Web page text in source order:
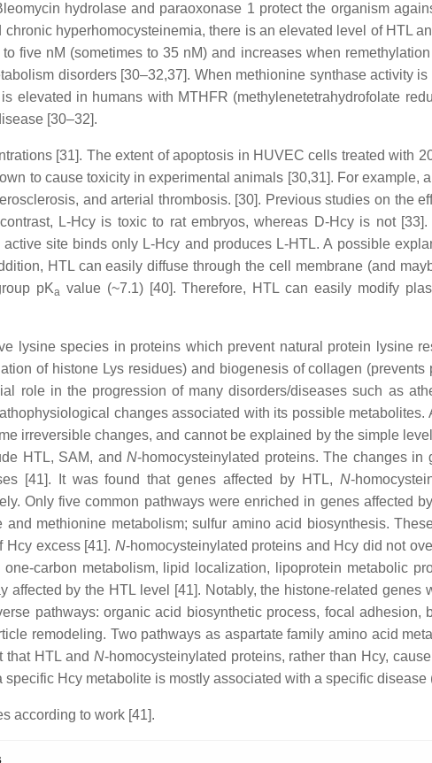
hydrolase and paraoxonase 1 protect the organism
hyperhomocysteinemia, there is an elevated level of HTL
five nM (sometimes to 35 nM) and increases when
disorders [30–32,37]. When methionine synthase activity
elevated in humans with MTHFR (methylenetetrahydrofolate
[30–32].
[31]. The extent of apoptosis in HUVEC cells treated with
to cause toxicity in experimental animals [30,31]. For example,
and arterial thrombosis. [30]. Previous studies on the
L-Hcy is toxic to rat embryos, whereas D-Hcy is not
site binds only L-Hcy and produces L-HTL. A possible
HTL can easily diffuse through the cell membrane (and
pKa value (~7.1) [40]. Therefore, HTL can easily modify
lysine species in proteins which prevent natural protein lysine
of histone Lys residues) and biogenesis of collagen
role in the progression of many disorders/diseases such as
changes associated with its possible metabolites.
irreversible changes, and cannot be explained by the simple
HTL, SAM, andN-homocysteinylated proteins. The changes
[41]. It was found that genes affected by HTL,N-
Only five common pathways were enriched in genes affected
methionine metabolism; sulfur amino acid biosynthesis.
Hcy excess [41]. N-homocysteinylated proteins and Hcy did not
carbon metabolism, lipid localization, lipoprotein metabolic
by the HTL level [41]. Notably, the histone-related genes
pathways: organic acid biosynthetic process, focal adhesion,
remodeling. Two pathways as aspartate family amino acid
that HTL and N-homocysteinylated proteins, rather than Hcy,
Hcy metabolite is mostly associated with a specific disease
according to work [41].